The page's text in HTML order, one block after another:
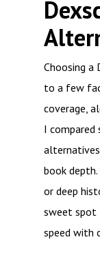
Choosing a
to a few
coverage,
I compared
book
or deep
sweet spot
speed with